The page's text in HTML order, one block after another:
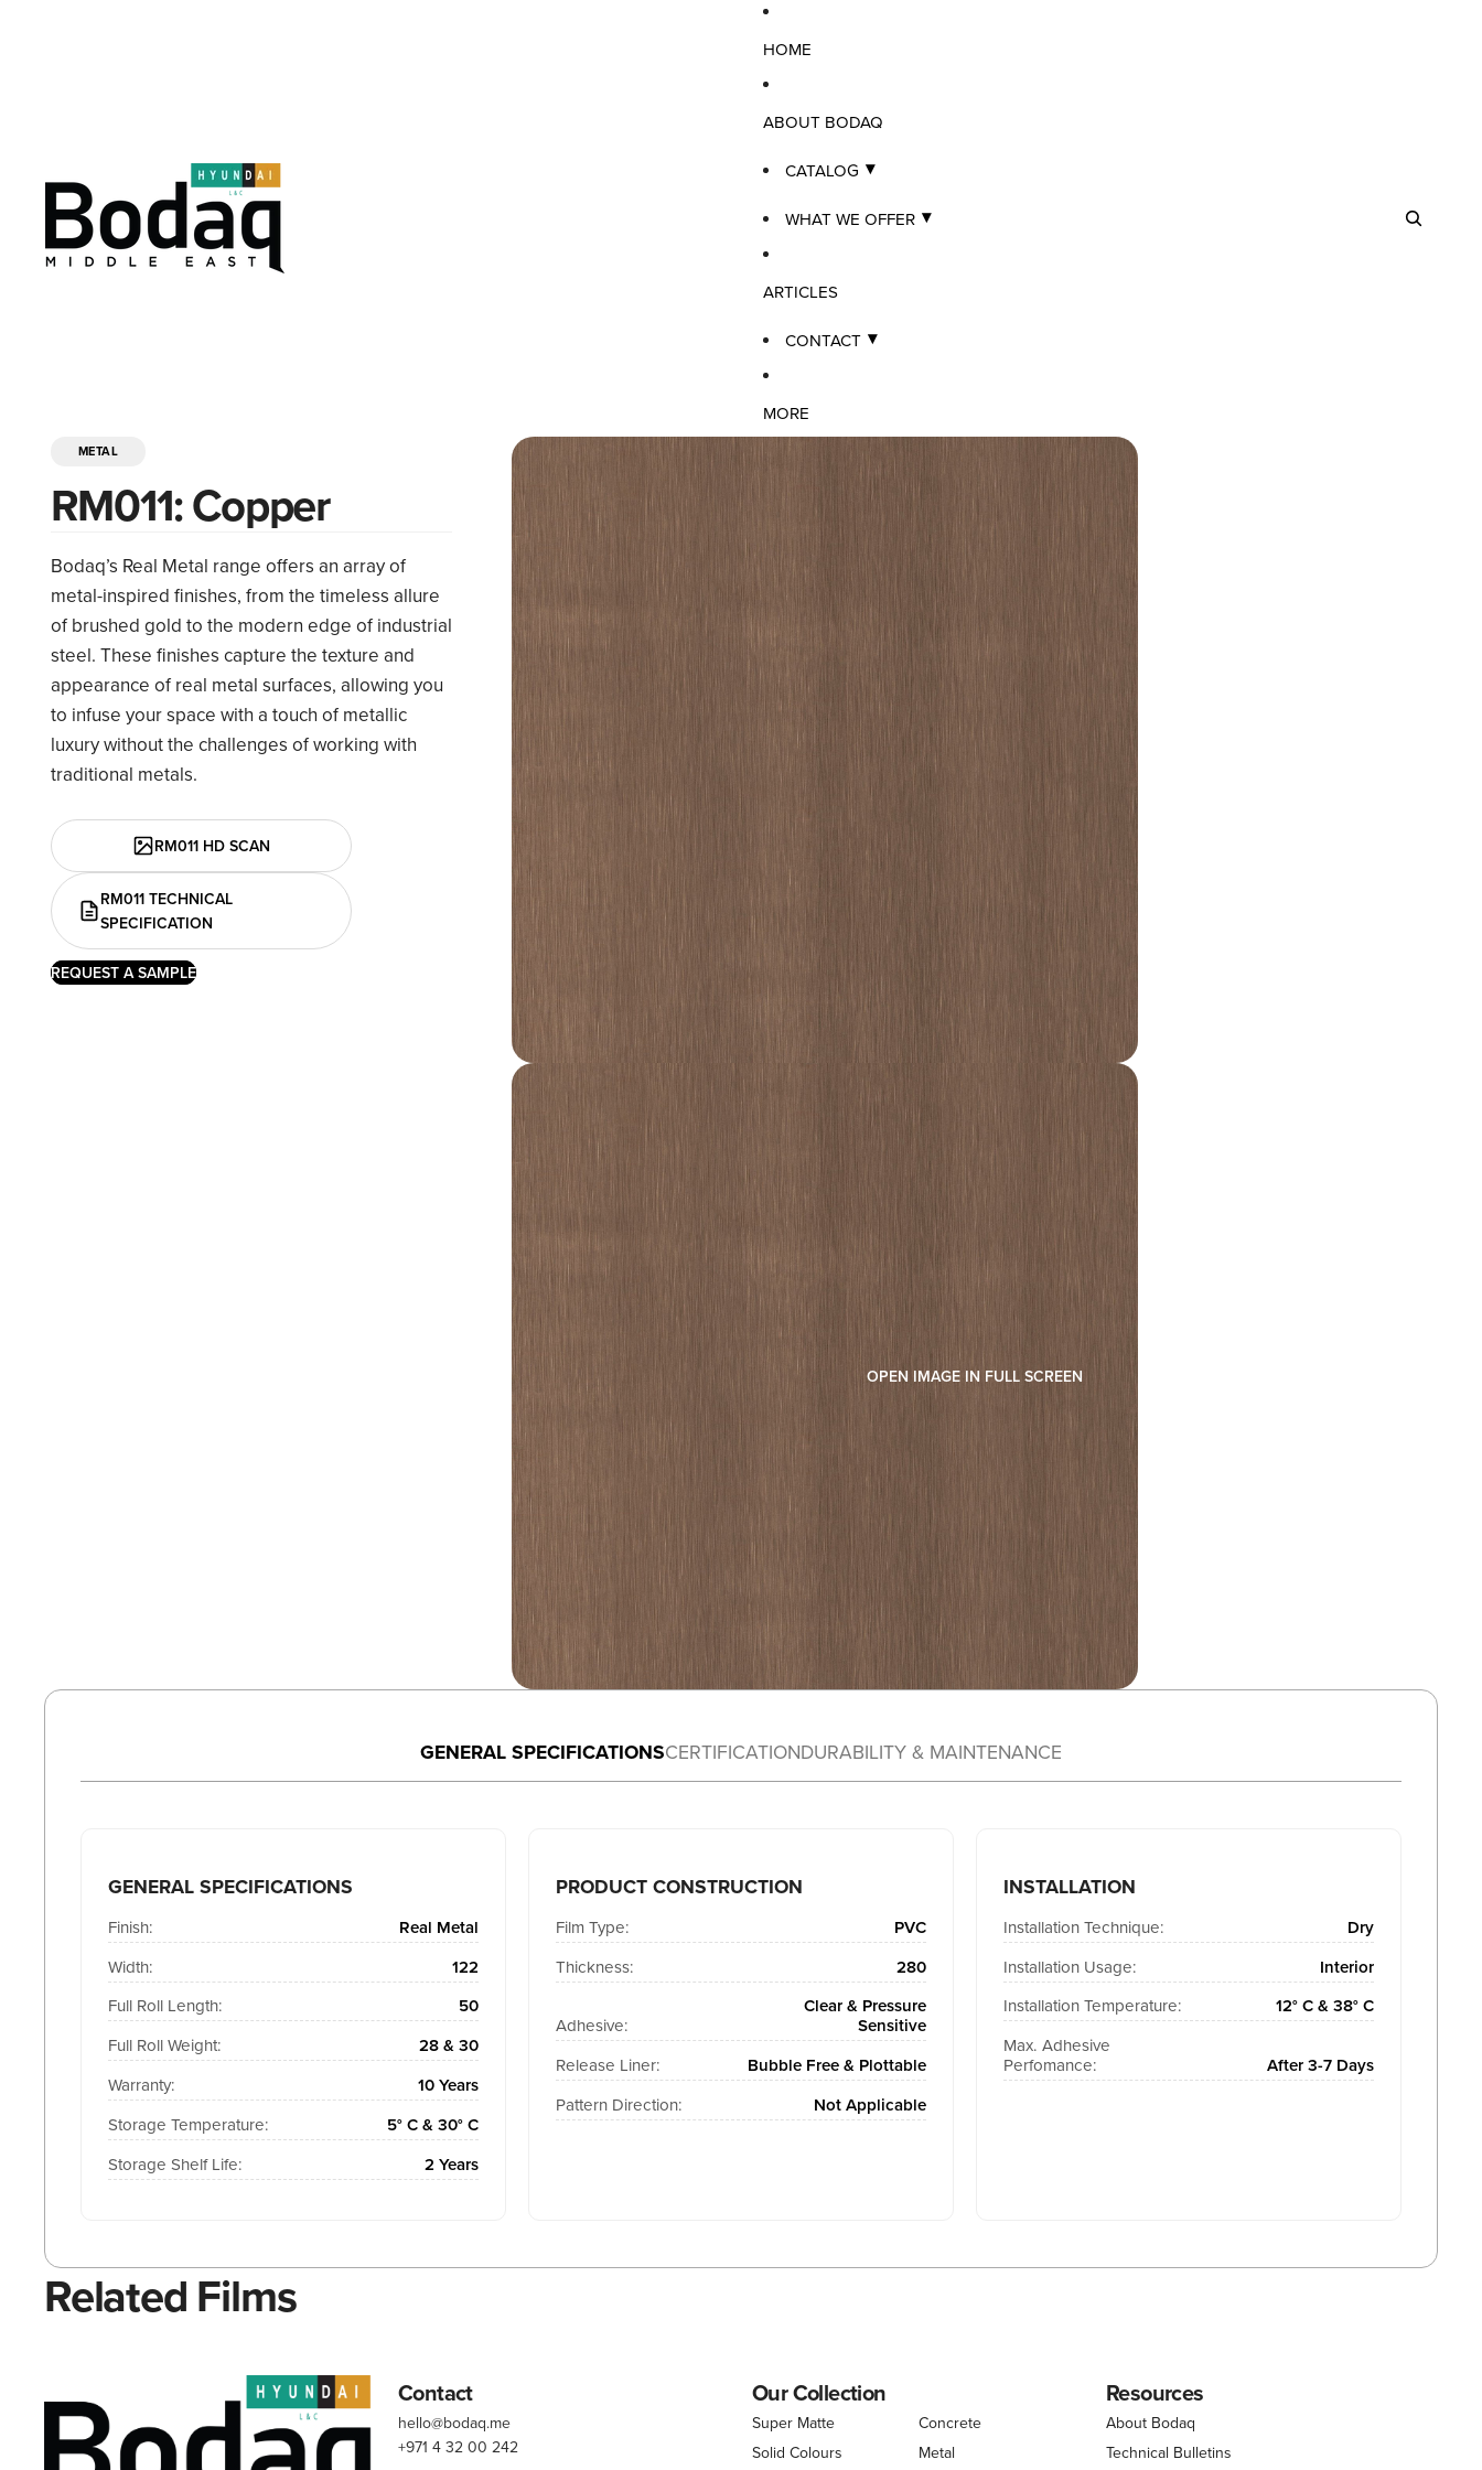
HOME
ABOUT BODAQ
CATALOG
WHAT WE OFFER
ARTICLES
CONTACT
MORE
METAL
RM011: Copper
Bodaq’s Real Metal range offers an array of
metal-inspired finishes, from the timeless allure
of brushed gold to the modern edge of industrial
steel. These finishes capture the texture and
appearance of real metal surfaces, allowing you
to infuse your space with a touch of metallic
luxury without the challenges of working with
traditional metals.
RM011 HD SCAN
RM011 TECHNICAL
SPECIFICATION
REQUEST A SAMPLE
OPEN IMAGE IN FULL SCREEN
GENERAL SPECIFICATIONSCERTIFICATIONDURABILITY & MAINTENANCE
GENERAL SPECIFICATIONS
Finish:
Real Metal
Width:
122
Full Roll Length:
50
Full Roll Weight:
28 & 30
Warranty:
10 Years
Storage Temperature:
5° C & 30° C
Storage Shelf Life:
2 Years
PRODUCT CONSTRUCTION
Film Type:
PVC
Thickness:
280
Adhesive:
Clear & Pressure
Sensitive
Release Liner:
Bubble Free & Plottable
Pattern Direction:
Not Applicable
INSTALLATION
Installation Technique:
Dry
Installation Usage:
Interior
Installation Temperature:
12° C & 38° C
Max. Adhesive
Perfomance:
After 3-7 Days
Related Films
Contact
hello@bodaq.me
+971 4 32 00 242
Our Collection
Super Matte
Solid Colours
Concrete
Metal
Resources
About Bodaq
Technical Bulletins